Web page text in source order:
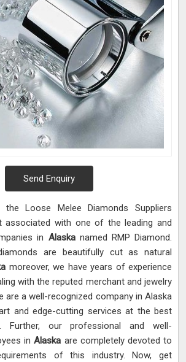
Send Enquiry
the Loose Melee Diamonds Suppliers
with one of the leading and
in Alaskanamed RMP Diamond.
are beautifully cut as natural
moreover, we have years of experience
with the reputed merchant and jewelry
are a well-recognized company in Alaska
and edge-cutting services at the best
Further, our professional and well-
inAlaska are completely devoted to
of this industry. Now, get